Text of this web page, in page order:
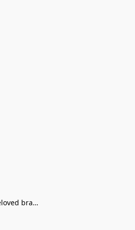
Summer New/Preloved brand name Sale